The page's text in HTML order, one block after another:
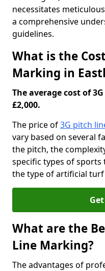
necessitates
a comprehensive
guidelines.
What is the
Marking in
The average cost of
£2,000.
The price of3G pitch
vary based on several
the pitch, the
specific types of sports
the type of artificial turf
What are the
Line Marking?
The advantages of